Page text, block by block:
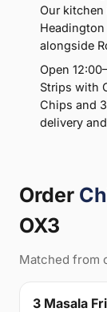
Our kitchen
Headington
alongside
Open
Strips with
Chips and
delivery
Order
OX3
Matched from
3 Masala